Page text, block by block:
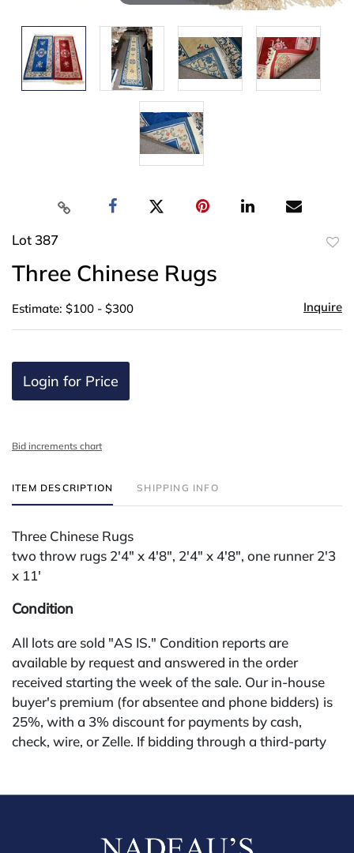
Lot 387
Three Chinese Rugs
Estimate: $100 - $300 Inquire
Login for Price
Bid increments chart
ITEM DESCRIPTION SHIPPING INFO
Three Chinese Rugs
two throw rugs 2'4" x 4'8", 2'4" x 4'8", one runner 2'3
x 11'
Condition
All lots are sold "AS IS." Condition reports are
available by request and answered in the order
received starting the week of the sale. Our in-house
buyer's premium (for absentee and phone bidders) is
25%, with a 3% discount for payments by cash,
check, wire, or Zelle. If bidding through a third-party
party sites (Invaluable and Live Auctioneers) is 32%,
discounts. Our buyer's premium on our own website